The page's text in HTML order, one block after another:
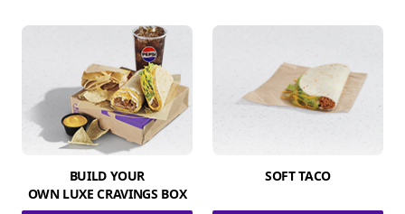
BUILD YOUR
OWN LUXE CRAVINGS BOX
SOFT TACO